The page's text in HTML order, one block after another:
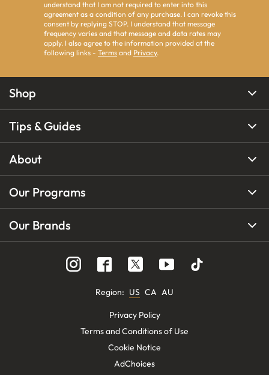
understand that I am not required to enter into this
agreement as a condition of any purchase. I can revoke this
consent by replying STOP. I understand that message
frequency varies and that message and data rates may
apply. I also agree to the information provided at the
following links - Terms and Privacy.
Shop
Tips & Guides
About
Our Programs
Our Brands
Region: US CA AU
Privacy Policy
Terms and Conditions of Use
Cookie Notice
AdChoices